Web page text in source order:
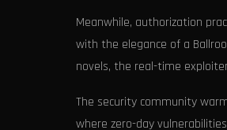
Meanwhile, authorization
with the elegance of a
novels, the real-time
The security community
where zero-day